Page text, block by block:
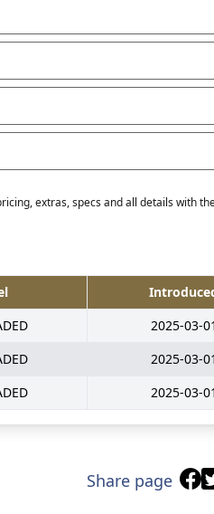
extras, specs and all details with
2025-03-01
2025-03-01
2025-03-01
Share page